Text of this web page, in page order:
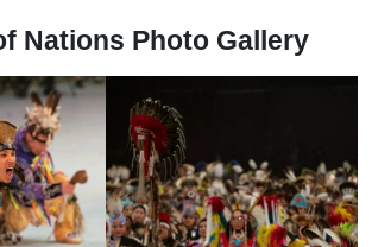
Nations Photo Gallery